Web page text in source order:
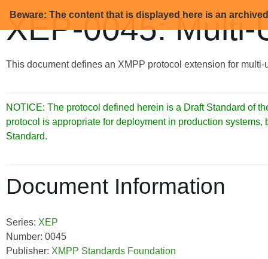
Beware: The content that is displayed here is an
XEP-0045: Multi-
This document defines an XMPP protocol extension for multi-
NOTICE: The protocol defined herein is a Draft Standard of
protocol is appropriate for deployment in production
Standard.
Document Information
Series: XEP
Number: 0045
Publisher: XMPP Standards Foundation